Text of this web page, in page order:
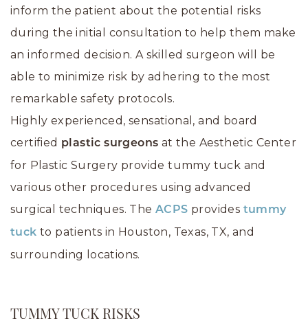
inform the patient about the potential risks
during the initial consultation to help them make
an informed decision. A skilled surgeon will be
able to minimize risk by adhering to the most
remarkable safety protocols.
Highly experienced, sensational, and board
certified plastic surgeons at the Aesthetic Center
for Plastic Surgery provide tummy tuck and
various other procedures using advanced
surgical techniques. The ACPS provides tummy
tuck to patients in Houston, Texas, TX, and
surrounding locations.
TUMMY TUCK RISKS